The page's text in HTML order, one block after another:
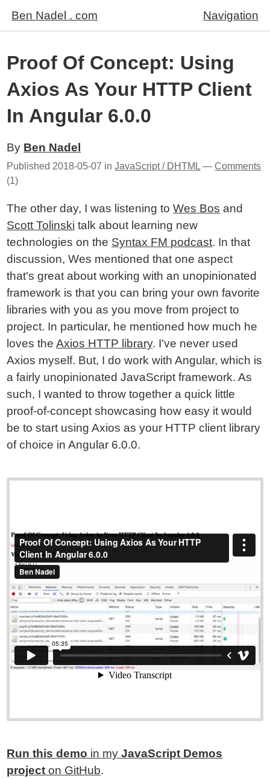
Ben Nadel . com Navigation
Proof Of Concept: Using
Axios As Your HTTP Client
In Angular 6.0.0
By Ben Nadel
Published 2018-05-07 inJavaScript / DHTML —Comments
(1)
The other day, I was listening toWes Bos and
Scott Tolinski talk about learning new
technologies on the Syntax FM podcast. In that
discussion, Wes mentioned that one aspect
that's great about working with an unopinionated
framework is that you can bring your own favorite
libraries with you as you move from project to
project. In particular, he mentioned how much he
loves theAxios HTTP library. I've never used
Axios myself. But, I do work with Angular, which is
a fairly unopinionated JavaScript framework. As
such, I wanted to throw together a quick little
proof-of-concept showcasing how easy it would
be to start using Axios as your HTTP client library
of choice in Angular 6.0.0.
Run this demo in myJavaScript Demos
project on GitHub.